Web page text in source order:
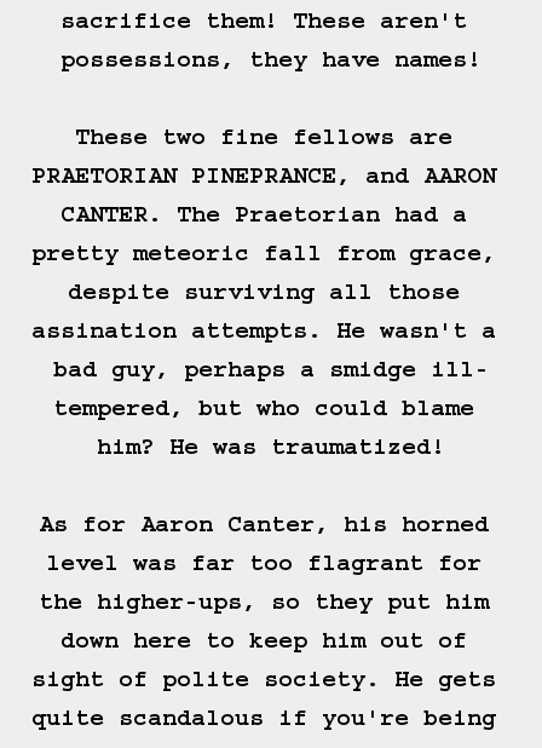
sacrifice them! These aren't
possessions, they have names!
These two fine fellows are
PRAETORIAN PINEPRANCE, and AARON
CANTER. The Praetorian had a
pretty meteoric fall from grace,
despite surviving all those
assination attempts. He wasn't a
bad guy, perhaps a smidge ill-
tempered, but who could blame
him? He was traumatized!
As for Aaron Canter, his horned
level was far too flagrant for
the higher-ups, so they put him
down here to keep him out of
sight of polite society. He gets
quite scandalous if you're being